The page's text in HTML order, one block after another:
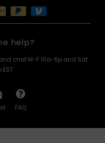
help?
chat M-F 10a-6p and Sat
FAQ